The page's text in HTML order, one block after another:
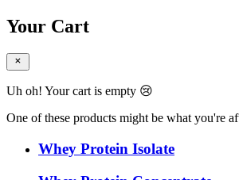
Your Cart
Uh oh! Your cart is empty 😢
One of these products might be what you're
Whey Protein Isolate